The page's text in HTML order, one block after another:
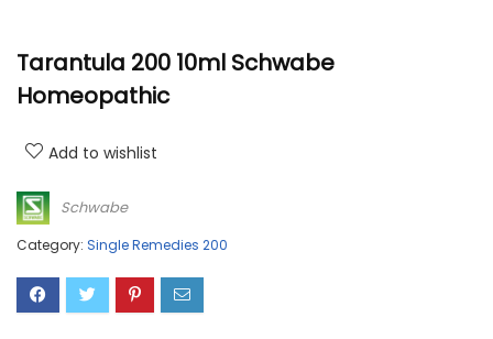
Tarantula 200 10ml Schwabe
Homeopathic
Add to wishlist
Schwabe
Category: Single Remedies 200